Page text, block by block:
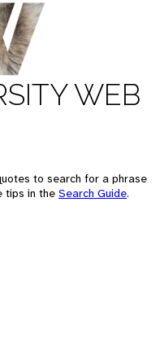
WEB
to search for a phrase
tips in the Search Guide.